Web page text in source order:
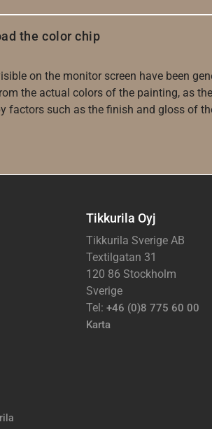
the color chip
on the monitor screen have been
the actual colors of the painting, as
factors such as the finish and gloss of
Tikkurila Oyj
Tikkurila Sverige AB
Textilgatan 31
120 86 Stockholm
Sverige
Tel: +46 (0)8 775 60 00
Karta